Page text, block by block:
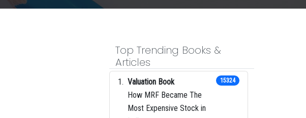
Top Trending Books &
Articles
Valuation Book
How MRF Became The
Most Expensive Stock in
15324